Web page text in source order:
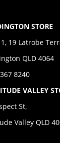
STORE
19 Latrobe
QLD 4064
8240
VALLEY
St,
Valley QLD